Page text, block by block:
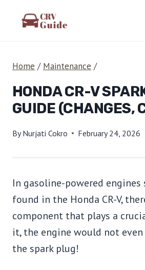
Home / Maintenance /
HONDA CR-V
GUIDE (CHANGES,
By Nurjati Cokro February 24, 2026
In gasoline-powered engines
found in the Honda CR-V,
component that plays a
it, the engine would not
the spark plug!